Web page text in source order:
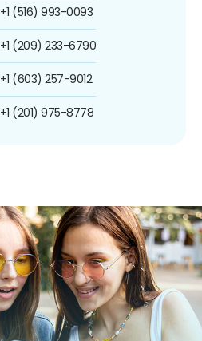
+1 (516) 993-0093
+1 (209) 233-6790
+1 (603) 257-9012
+1 (201) 975-8778